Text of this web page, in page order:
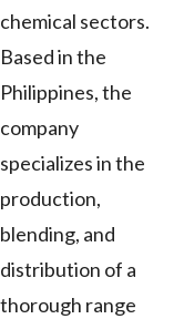
chemical sectors.
Based in the
Philippines, the
company
specializes in the
production,
blending, and
distribution of a
thorough range